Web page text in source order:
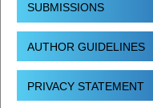
SUBMISSIONS
AUTHOR GUIDELINES
PRIVACY STATEMENT